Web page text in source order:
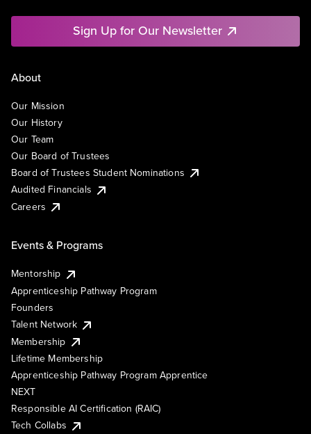
Sign Up for Our Newsletter
About
Our Mission
Our History
Our Team
Our Board of Trustees
Board of Trustees Student Nominations
Audited Financials
Careers
Events & Programs
Mentorship
Apprenticeship Pathway Program
Founders
Talent Network
Membership
Lifetime Membership
Apprenticeship Pathway Program Apprentice
NEXT
Responsible AI Certification (RAIC)
Tech Collabs